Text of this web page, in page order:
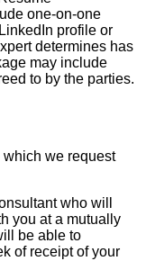
one-on-one
profile or
determines has
may include
to by the parties.
we request
who will
you at a mutually
be able to
of receipt of your